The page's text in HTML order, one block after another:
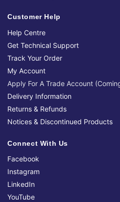
Customer Help
Help Centre
Get Technical Support
Track Your Order
My Account
Apply For A Trade Account
Delivery Information
Returns & Refunds
Notices & Discontinued Products
Connect With Us
Facebook
Instagram
LinkedIn
YouTube